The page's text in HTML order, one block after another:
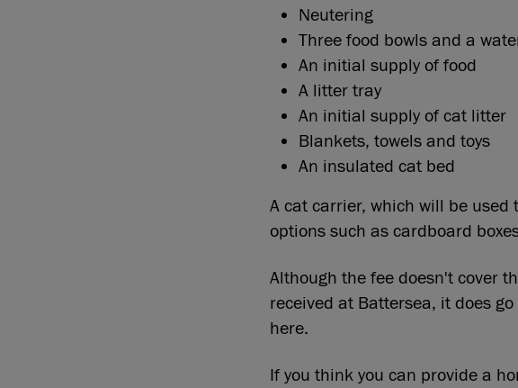
Neutering
Three food bowls and a
An initial supply of food
A litter tray
An initial supply of cat litter
Blankets, towels and toys
An insulated cat bed
A cat carrier, which will be
options such as cardboard
Although the fee doesn't cover
received at Battersea, it does
here.
If you think you can provide a